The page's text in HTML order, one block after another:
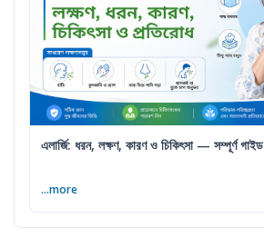
এলার্জি: ধরন, লক্ষণ, কারণ ও চিকিৎসা — সম্পূর্ণ গাইড
...more